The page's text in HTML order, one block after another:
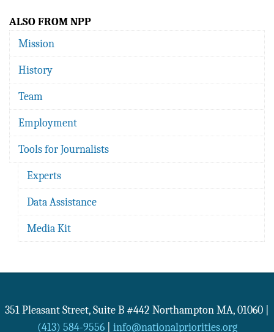
ALSO FROM NPP
Mission
History
Team
Employment
Tools for Journalists
Experts
Data Assistance
Media Kit
351 Pleasant Street, Suite B #442 Northampton MA, 01060
(413) 584-9556| info@nationalpriorities.org